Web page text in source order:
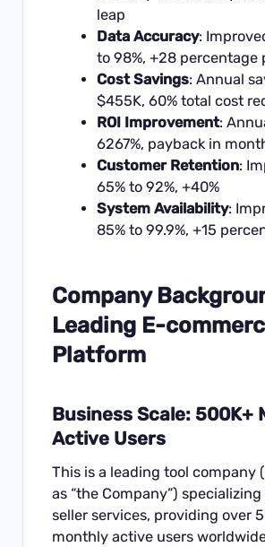
leap
Data Accuracy:
to 98%, +28 percentage
Cost Savings: Annual
$455K, 60% total cost
ROI Improvement:
6267%, payback in
Customer Retention:
65% to 92%, +40%
System Availability:
85% to 99.9%, +15
Company
Leading E-
Platform
Business Scale: 500K+
Active Users
This is a leading tool company
as “the Company”)
seller services, providing over
monthly active users